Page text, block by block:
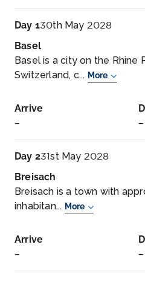
Day 130th May 2028
Basel
Basel is a city on the Rhine
Switzerland, c... More
Arrive
–
–
Day 231st May 2028
Breisach
Breisach is a town with
inhabitan... More
Arrive
–
–